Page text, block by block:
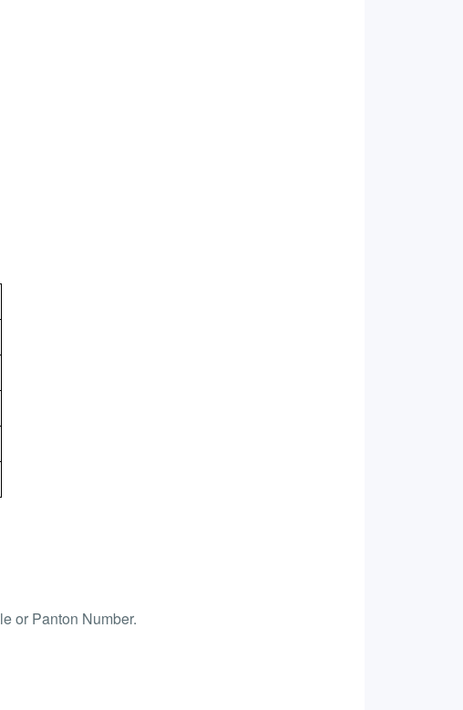
or Panton Number.